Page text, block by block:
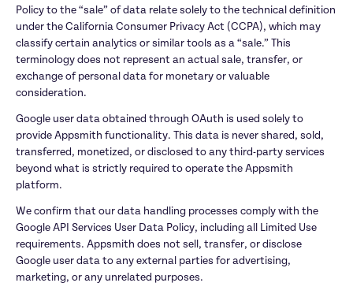
Policy to the “sale” of data relate solely to the technical definition
under the California Consumer Privacy Act (CCPA), which may
classify certain analytics or similar tools as a “sale.” This
terminology does not represent an actual sale, transfer, or
exchange of personal data for monetary or valuable
consideration.
Google user data obtained through OAuth is used solely to
provide Appsmith functionality. This data is never shared, sold,
transferred, monetized, or disclosed to any third-party services
beyond what is strictly required to operate the Appsmith
platform.
We confirm that our data handling processes comply with the
Google API Services User Data Policy, including all Limited Use
requirements. Appsmith does not sell, transfer, or disclose
Google user data to any external parties for advertising,
marketing, or any unrelated purposes.